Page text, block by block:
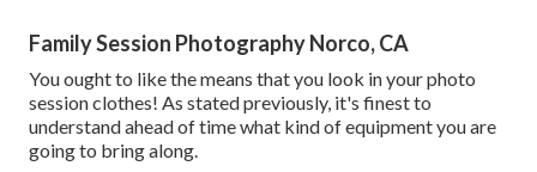
Family Session Photography Norco, CA
You ought to like the means that you look in your photo
session clothes! As stated previously, it's finest to
understand ahead of time what kind of equipment you are
going to bring along.